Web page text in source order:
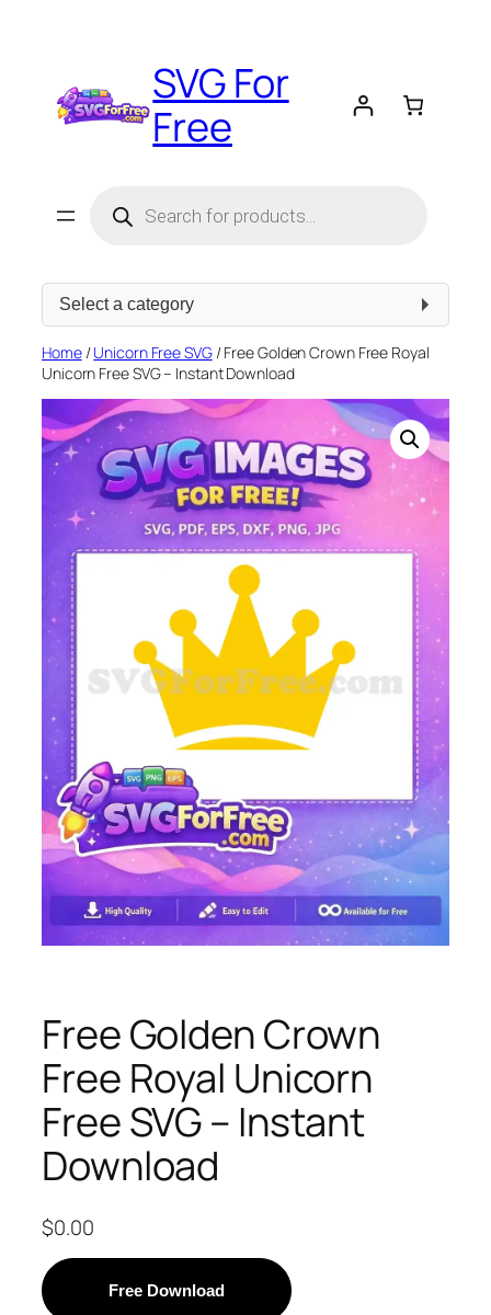
SVG For
Free
search
Select
Home/Unicorn Free SVG/ Free Golden Crown Free Royal
Unicorn Free SVG – Instant Download
Free Golden Crown
Free Royal Unicorn
Free SVG – Instant
Download
$0.00
Free Download